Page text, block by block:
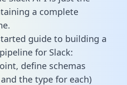
a complete
guide to building a
for Slack:
define schemas
the type for each)